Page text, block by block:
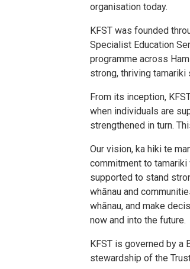
organisation today.
KFST was founded
Specialist Education
programme across
strong, thriving
From its inception,
when individuals are
strengthened in turn.
Our vision, ka hiki te
commitment to
supported to stand
whānau and
whānau, and make
now and into the future.
KFST is governed by a
stewardship of the